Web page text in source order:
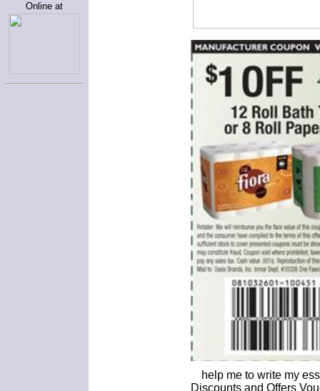
Online at
help me to write my
Discounts and Offers